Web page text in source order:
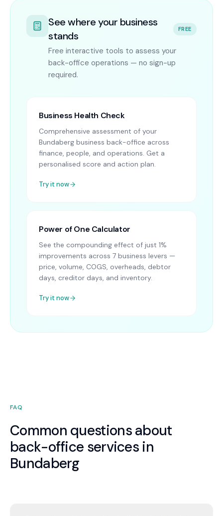
See where your business
stands
FREE
Free interactive tools to assess your
back-office operations — no sign-up
required.
Business Health Check
Comprehensive assessment of your
Bundaberg business back-office across
finance, people, and operations. Get a
personalised score and action plan.
Try it now
Power of One Calculator
See the compounding effect of just 1%
improvements across 7 business levers —
price, volume, COGS, overheads, debtor
days, creditor days, and inventory.
Try it now
FAQ
Common questions about
back-office services in
Bundaberg